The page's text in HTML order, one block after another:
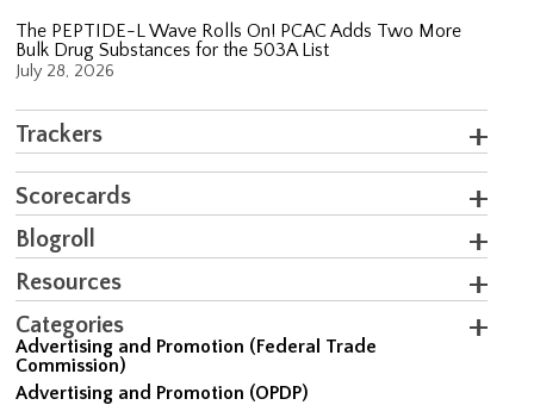
The PEPTIDE-L Wave Rolls On! PCAC Adds Two More
Bulk Drug Substances for the 503A List
July 28, 2026
Trackers
Scorecards
Blogroll
Resources
Categories
Advertising and Promotion (Federal Trade
Commission)
Advertising and Promotion (OPDP)